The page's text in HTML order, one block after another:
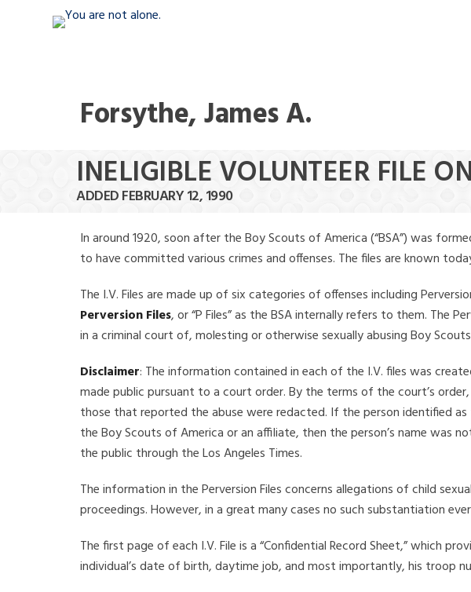
Forsythe, James A.
INELIGIBLE VOLUNTEER FILE
ADDED FEBRUARY 12, 1990
In around 1920, soon after the Boy Scouts of America (“BSA”) was
to have committed various crimes and offenses. The files are known
The I.V. Files are made up of six categories of offenses including
Perversion Files, or “P Files” as the BSA internally refers to them. The
in a criminal court of, molesting or otherwise sexually abusing Boy
Disclaimer: The information contained in each of the I.V. files was
made public pursuant to a court order. By the terms of the court’s
those that reported the abuse were redacted. If the person identified
the Boy Scouts of America or an affiliate, then the person’s name was
the public through the Los Angeles Times.
The information in the Perversion Files concerns allegations of child
proceedings. However, in a great many cases no such substantiation
The first page of each I.V. File is a “Confidential Record Sheet,” which
individual’s date of birth, daytime job, and most importantly, his troop